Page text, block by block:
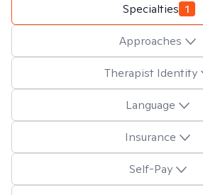
Specialties 1
Approaches
Therapist Identity
Language
Insurance
Self-Pay